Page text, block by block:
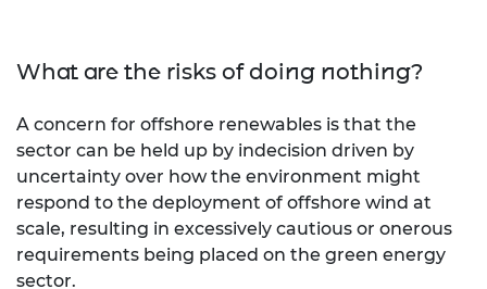
What are the risks of doing nothing?
A concern for offshore renewables is that the
sector can be held up by indecision driven by
uncertainty over how the environment might
respond to the deployment of offshore wind at
scale, resulting in excessively cautious or onerous
requirements being placed on the green energy
sector.